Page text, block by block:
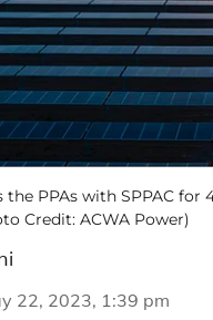
the PPAs with SPPAC
Credit: ACWA Power)
22, 2023, 1:39 pm